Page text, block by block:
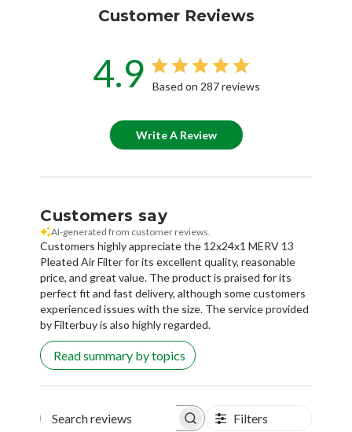
Customer Reviews
4.9 Based on 287 reviews
Write A Review
Customers say
AI-generated from customer reviews.
Customers highly appreciate the 12x24x1 MERV 13
Pleated Air Filter for its excellent quality, reasonable
price, and great value. The product is praised for its
perfect fit and fast delivery, although some customers
experienced issues with the size. The service provided
by Filterbuy is also highly regarded.
Read summary by topics
Search reviews Filters